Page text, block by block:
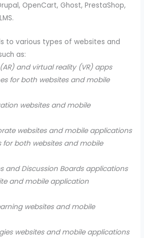
OpenCart, Ghost, PrestaShop,
to various types of websites and
as:
and virtual reality (VR) apps
for both websites and mobile
websites and mobile
websites and mobile applications
for both websites and mobile
and Discussion Boards applications
and mobile application
websites and mobile
websites and mobile applications